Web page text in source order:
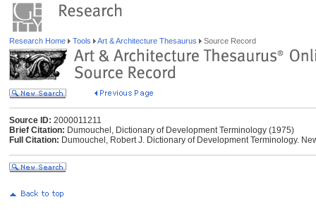
Research Home Tools Art & Architecture Thesaurus Source Record
Source ID: 2000011211
Brief Citation: Dumouchel, Dictionary of Development Terminology (1975)
Full Citation: Dumouchel, Robert J. Dictionary of Development Terminology.